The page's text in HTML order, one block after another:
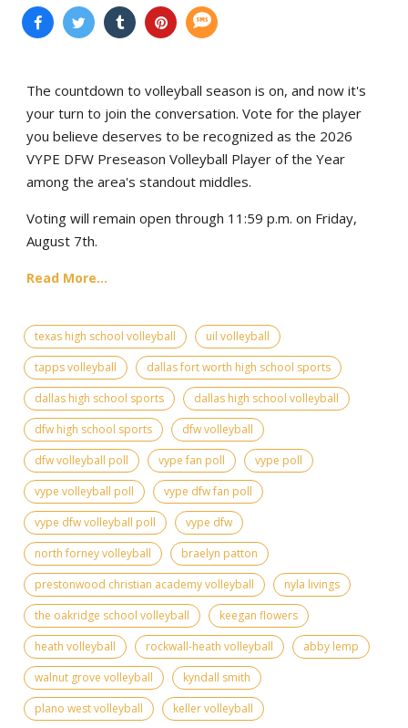
The countdown to volleyball season is on, and now it's
your turn to join the conversation. Vote for the player
you believe deserves to be recognized as the 2026
VYPE DFW Preseason Volleyball Player of the Year
among the area's standout middles.
Voting will remain open through 11:59 p.m. on Friday,
August 7th.
Read More...
texas high school volleyball
uil volleyball
tapps volleyball
dallas fort worth high school sports
dallas high school sports
dallas high school volleyball
dfw high school sports
dfw volleyball
dfw volleyball poll
vype fan poll
vype poll
vype volleyball poll
vype dfw fan poll
vype dfw volleyball poll
vype dfw
north forney volleyball
braelyn patton
prestonwood christian academy volleyball
nyla livings
the oakridge school volleyball
keegan flowers
heath volleyball
rockwall-heath volleyball
abby lemp
walnut grove volleyball
kyndall smith
plano west volleyball
keller volleyball